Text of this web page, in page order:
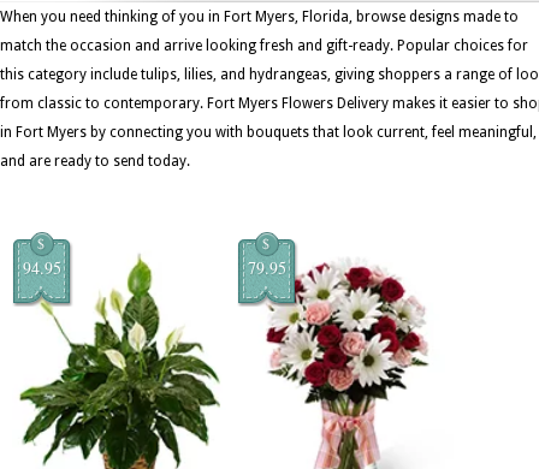
When you need thinking of you in Fort Myers, Florida, browse designs made to
match the occasion and arrive looking fresh and gift-ready. Popular choices for
this category include tulips, lilies, and hydrangeas, giving shoppers a range of
from classic to contemporary. Fort Myers Flowers Delivery makes it easier to
in Fort Myers by connecting you with bouquets that look current, feel meaningful,
and are ready to send today.
$
94.95
$
79.95